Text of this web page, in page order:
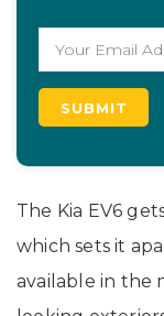
The Kia EV6
which sets it
available in the